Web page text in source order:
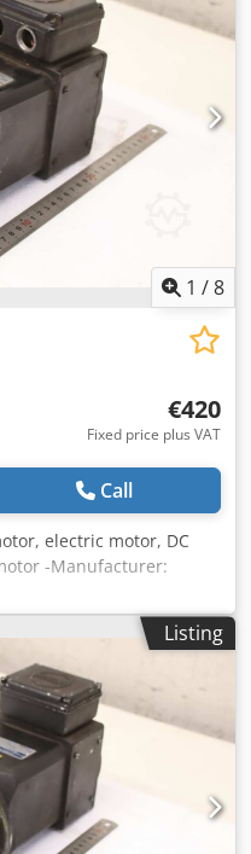
1 /8
€420
Fixed price plus VAT
Call
electric motor, DC
-Manufacturer:
Dkjdjzpwgkspfx Acyjr -
V -Power: 0.6 kW -
IP56 -Rotary
-Dimensions:
Listing